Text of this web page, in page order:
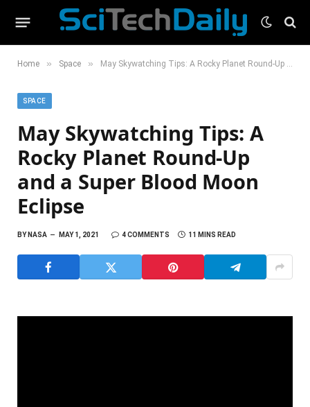
Home » Space » May Skywatching Tips: A Rocky Planet Round-Up and a Super Blood Moon Eclipse
SPACE
May Skywatching Tips: A
Rocky Planet Round-Up
and a Super Blood Moon
Eclipse
BYNASA MAY 1, 2021 4 COMMENTS 11 MINS READ